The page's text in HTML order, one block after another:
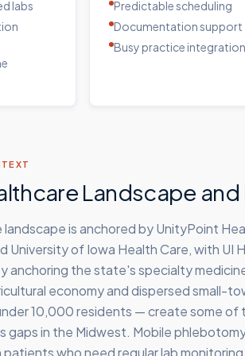
labs
Predictable scheduling
Documentation support
Busy practice integration
Landscape
is anchored by UnityPoint
University of Iowa Health Care, with UI
anchoring the state's specialty
economy and dispersed small-
10,000 residents — create some of
gaps in the Midwest. Mobile
who need regular lab